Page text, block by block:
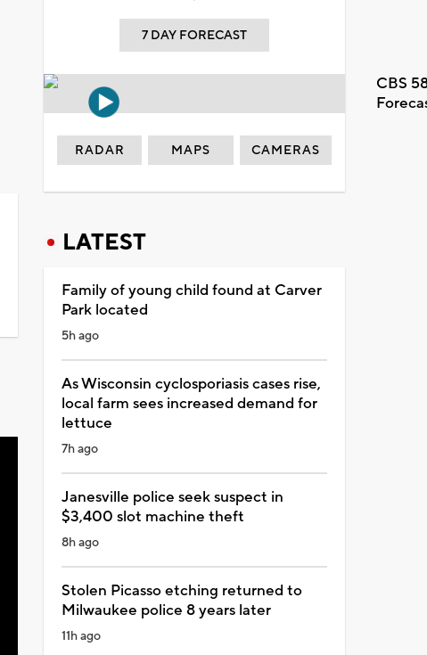
7 DAY FORECAST
CBS
RADAR MAPS CAMERAS
LATEST
Family of young child found at Carver
Park located
5h ago
As Wisconsin cyclosporiasis cases rise,
local farm sees increased demand for
lettuce
7h ago
Janesville police seek suspect in
$3,400 slot machine theft
8h ago
Stolen Picasso etching returned to
Milwaukee police 8 years later
11h ago